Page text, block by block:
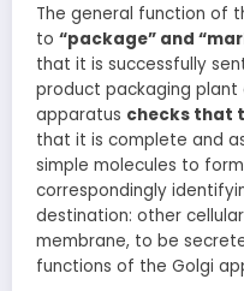
The general function of
to “package” and
that it is successfully
product packaging plant
apparatus checks that
that it is complete and
simple molecules to
correspondingly
destination: other
membrane, to be
functions of the Golgi